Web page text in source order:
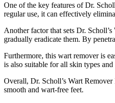
One of the key features of Dr.
regular use, it can effectively
Another factor that sets Dr.
gradually eradicate them. By
Furthermore, this wart remover is
is also suitable for all skin types
Overall, Dr. Scholl’s Wart
smooth and wart-free feet.